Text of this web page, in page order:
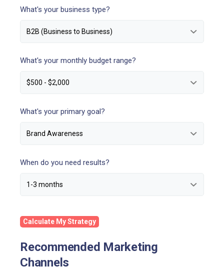
What's your business type?
What's your monthly budget range?
What's your primary goal?
When do you need results?
Calculate My Strategy
Recommended Marketing
Channels